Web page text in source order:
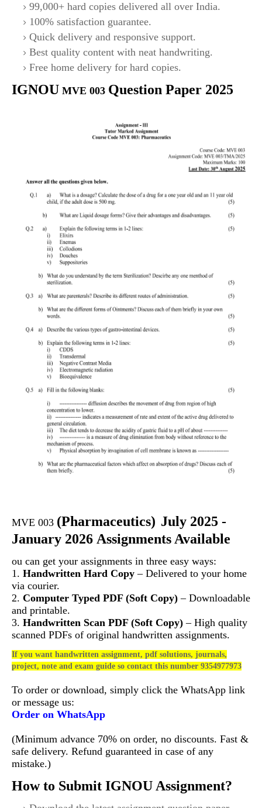
99,000+ hard copies delivered all over India.
100% satisfaction guarantee.
Quick delivery and responsive support.
Best quality content with neat handwriting.
Free home delivery for hard copies.
IGNOU MVE 003 Question Paper 2025
MVE 003 (Pharmaceutics) July 2025 -
January 2026 Assignments Available
ou can get your assignments in three easy ways:
1. Handwritten Hard Copy – Delivered to your home
via courier.
2. Computer Typed PDF (Soft Copy) – Downloadable
and printable.
3. Handwritten Scan PDF (Soft Copy) – High quality
scanned PDFs of original handwritten assignments.
If you want handwritten assignment, pdf solutions, journals,
project, note and exam guide so contact this number 9354977973
To order or download, simply click the WhatsApp link
or message us:
Order on WhatsApp
(Minimum advance 70% on order, no discounts. Fast &
safe delivery. Refund guaranteed in case of any
mistake.)
How to Submit IGNOU Assignment?